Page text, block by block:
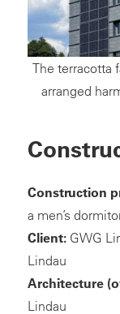
The terracotta
arranged
Construction
a men’s
Client:GWG
Lindau
Architecture
Lindau